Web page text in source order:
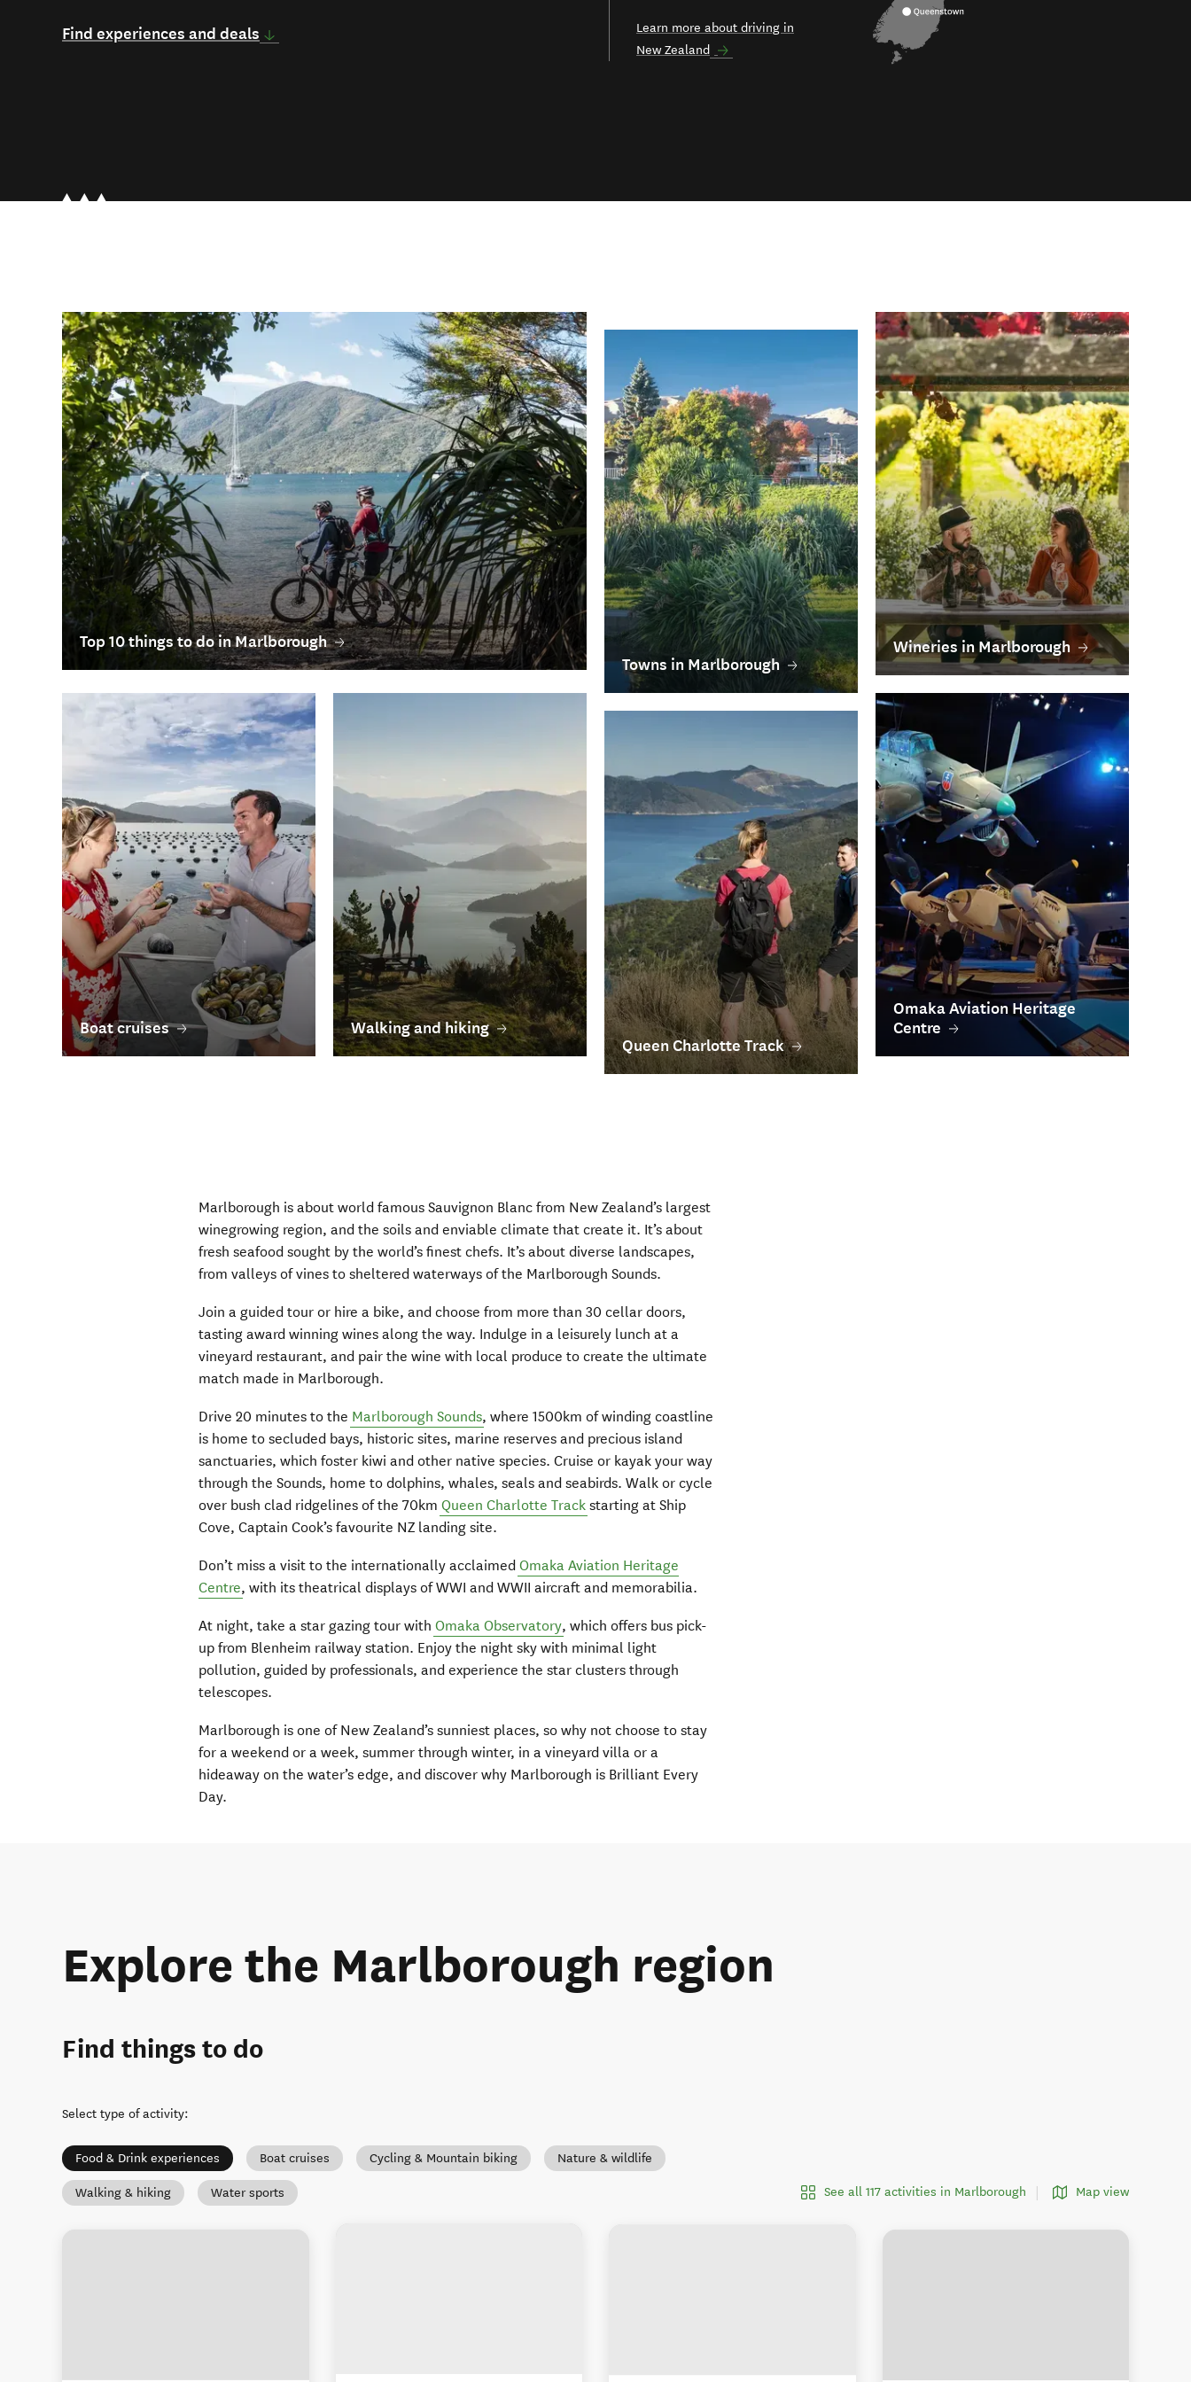
Find experiences and deals
Learn more about driving in
New Zealand
Top 10 things to do in Marlborough
Towns in Marlborough
Wineries in Marlborough
Boat cruises
Walking and hiking
Queen Charlotte Track
Omaka Aviation Heritage
Centre
Marlborough is about world famous Sauvignon Blanc from New Zealand’s largest
winegrowing region, and the soils and enviable climate that create it. It’s about
fresh seafood sought by the world’s finest chefs. It’s about diverse landscapes,
from valleys of vines to sheltered waterways of the Marlborough Sounds.
Join a guided tour or hire a bike, and choose from more than 30 cellar doors,
tasting award winning wines along the way. Indulge in a leisurely lunch at a
vineyard restaurant, and pair the wine with local produce to create the ultimate
match made in Marlborough.
Drive 20 minutes to the Marlborough Sounds, where 1500km of winding coastline
is home to secluded bays, historic sites, marine reserves and precious island
sanctuaries, which foster kiwi and other native species. Cruise or kayak your way
through the Sounds, home to dolphins, whales, seals and seabirds. Walk or cycle
over bush clad ridgelines of the 70kmQueen Charlotte Track starting at Ship
Cove, Captain Cook’s favourite NZ landing site.
Don’t miss a visit to the internationally acclaimedOmaka Aviation Heritage
Centre, with its theatrical displays of WWI and WWII aircraft and memorabilia.
At night, take a star gazing tour withOmaka Observatory, which offers bus pick-
up from Blenheim railway station. Enjoy the night sky with minimal light
pollution, guided by professionals, and experience the star clusters through
telescopes.
Marlborough is one of New Zealand’s sunniest places, so why not choose to stay
for a weekend or a week, summer through winter, in a vineyard villa or a
hideaway on the water’s edge, and discover why Marlborough is Brilliant Every
Day.
Explore the Marlborough region
Find things to do
Select type of activity:
Food & Drink experiences Boat cruises Cycling & Mountain biking Nature & wildlife
Walking & hiking Water sports See all 117 activities in Marlborough Map view